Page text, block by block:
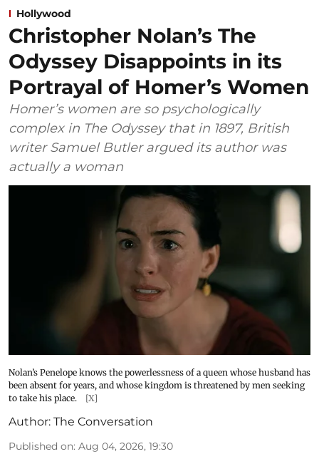
Hollywood
Christopher Nolan’s The
Odyssey Disappoints in its
Portrayal of Homer’s Women
Homer’s women are so psychologically
complex in The Odyssey that in 1897, British
writer Samuel Butler argued its author was
actually a woman
Nolan’s Penelope knows the powerlessness of a queen whose husband has
been absent for years, and whose kingdom is threatened by men seeking
to take his place.
[X]
Author: The Conversation
Published on: Aug 04, 2026, 19:30